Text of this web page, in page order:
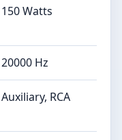
150 Watts
20000 Hz
Auxiliary, RCA